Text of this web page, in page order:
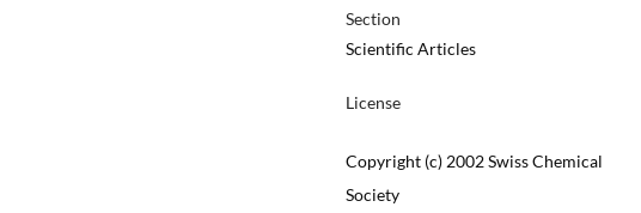
Section
Scientific Articles
License
Copyright (c) 2002 Swiss Chemical
Society